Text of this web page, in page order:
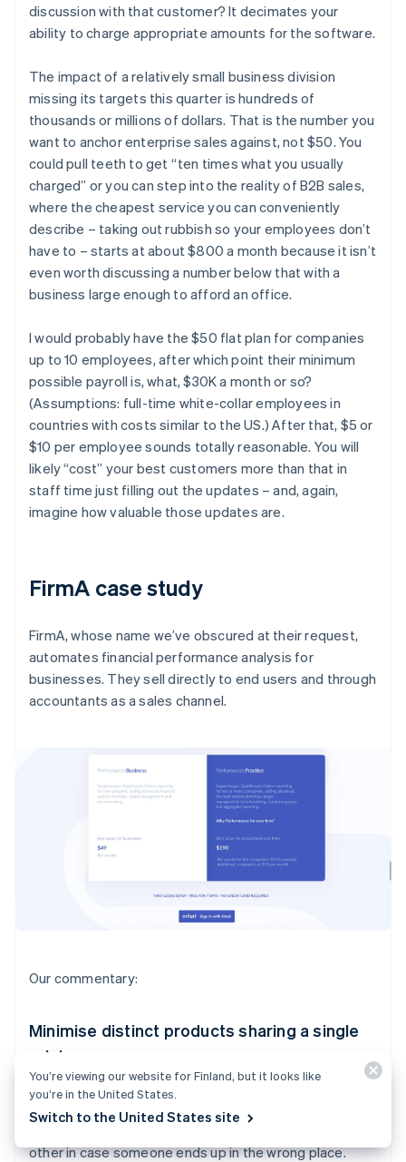
discussion with that customer? It decimates your
ability to charge appropriate amounts for the software.
The impact of a relatively small business division
missing its targets this quarter is hundreds of
thousands or millions of dollars. That is the number you
want to anchor enterprise sales against, not $50. You
could pull teeth to get “ten times what you usually
charged” or you can step into the reality of B2B sales,
where the cheapest service you can conveniently
describe – taking out rubbish so your employees don’t
have to – starts at about $800 a month because it isn’t
even worth discussing a number below that with a
business large enough to afford an office.
I would probably have the $50 flat plan for companies
up to 10 employees, after which point their minimum
possible payroll is, what, $30K a month or so?
(Assumptions: full-time white-collar employees in
countries with costs similar to the US.) After that, $5 or
$10 per employee sounds totally reasonable. You will
likely “cost” your best customers more than that in
staff time just filling out the updates – and, again,
imagine how valuable those updates are.
FirmA case study
FirmA, whose name we’ve obscured at their request,
automates financial performance analysis for
businesses. They sell directly to end users and through
accountants as a sales channel.
Our commentary:
Minimise distinct products sharing a single
pricing page
I would probably pitch your product for end users and
your product for accountants separately, on two
other in case someone ends up in the wrong place.
You’re viewing our website for Finland, but it looks like
you’re in the United States.
Switch to the United States site